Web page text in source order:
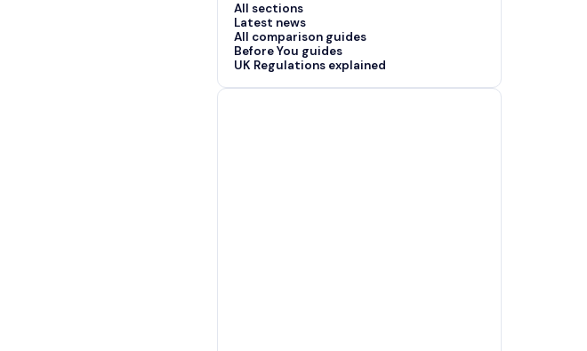
All sections
Latest news
All comparison guides
Before You guides
UK Regulations explained